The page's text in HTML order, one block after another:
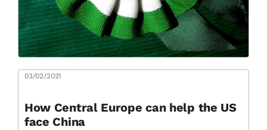
03/02/2021
How Central Europe can help the US
face China